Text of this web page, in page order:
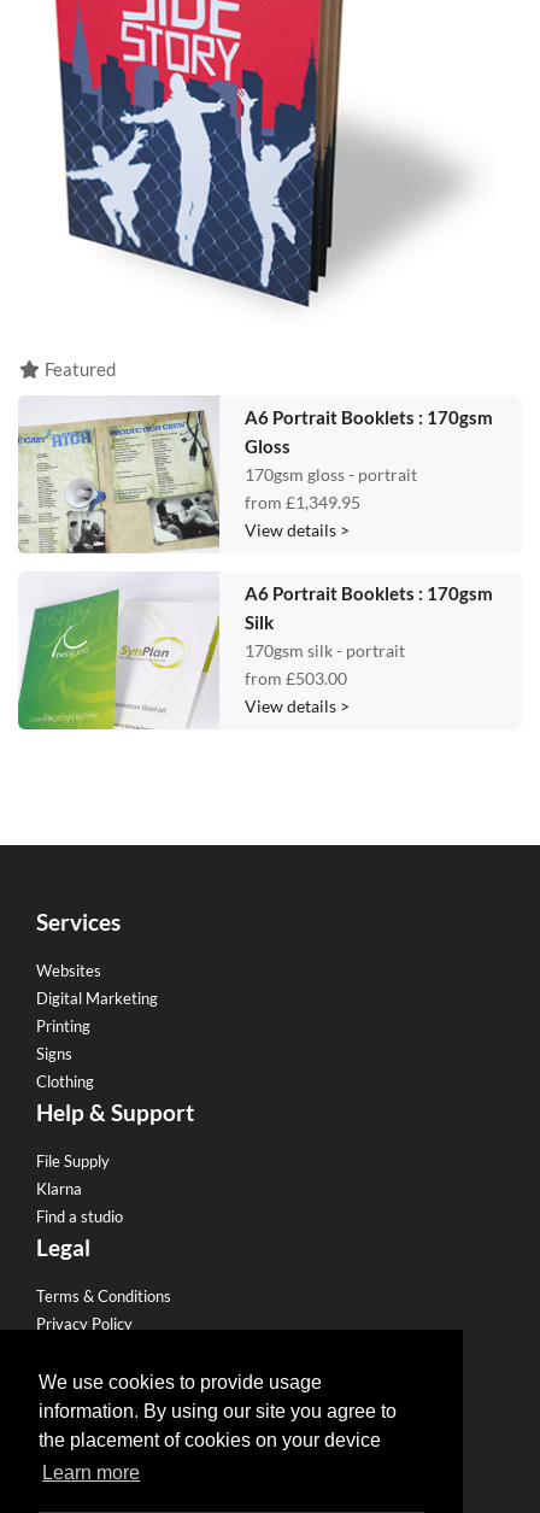
We use cookies to provide usage
information. By using our site you agree to
the placement of cookies on your device
Learn more
Featured
A6 Portrait Booklets : 170gsm
Gloss
170gsm gloss - portrait
from£1,349.95
View details >
A6 Portrait Booklets : 170gsm
Silk
170gsm silk - portrait
from£503.00
View details >
Services
Websites
Digital Marketing
Printing
Signs
Clothing
Help & Support
File Supply
Klarna
Find a studio
Legal
Terms & Conditions
Privacy Policy
Refund Policy
Terms of use
Useful Links
Become a Partner